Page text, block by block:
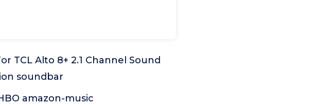
TCL Alto 8+ 2.1 Channel Sound
soundbar
amazon-music